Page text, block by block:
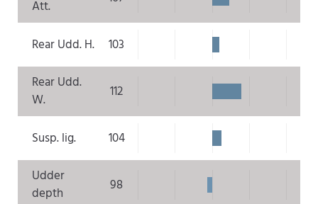
Att.
Rear Udd. H.
103
Rear Udd.
W.
112
Susp. lig.
104
Udder
depth
98